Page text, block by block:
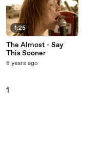
1:25
The Almost - Say
This Sooner
8 years ago
1